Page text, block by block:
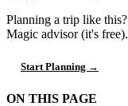
Planning a trip like this?
Magic advisor (it's free).
Start Planning →
ON THIS PAGE